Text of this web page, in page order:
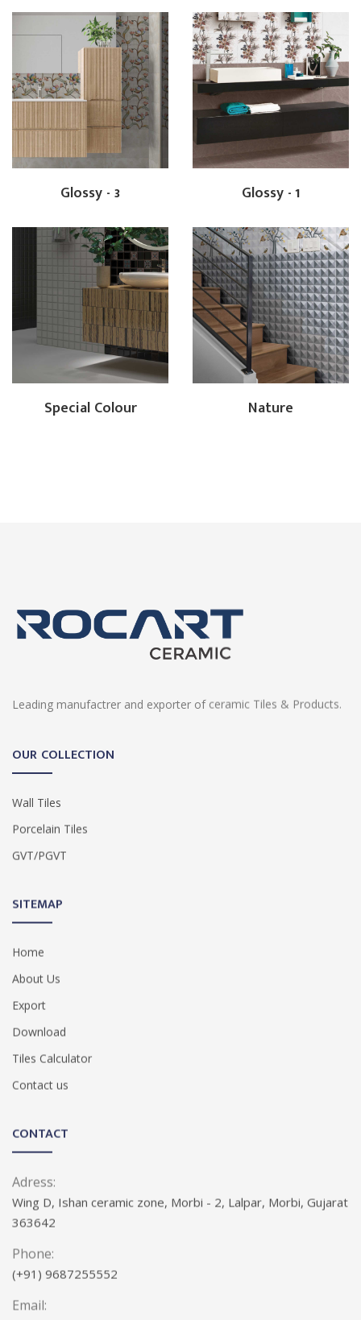
Glossy - 3 Glossy - 1
Special Colour Nature
Leading manufactrer and exporter of ceramic Tiles & Products.
OUR COLLECTION
Wall Tiles
Porcelain Tiles
GVT/PGVT
SITEMAP
Home
About Us
Export
Download
Tiles Calculator
Contact us
CONTACT
Adress:
Wing D, Ishan ceramic zone, Morbi - 2, Lalpar, Morbi, Gujarat
363642
Phone:
(+91) 9687255552
Email: